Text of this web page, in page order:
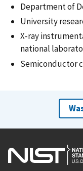
Department of
University
X-ray
national
Semiconductor